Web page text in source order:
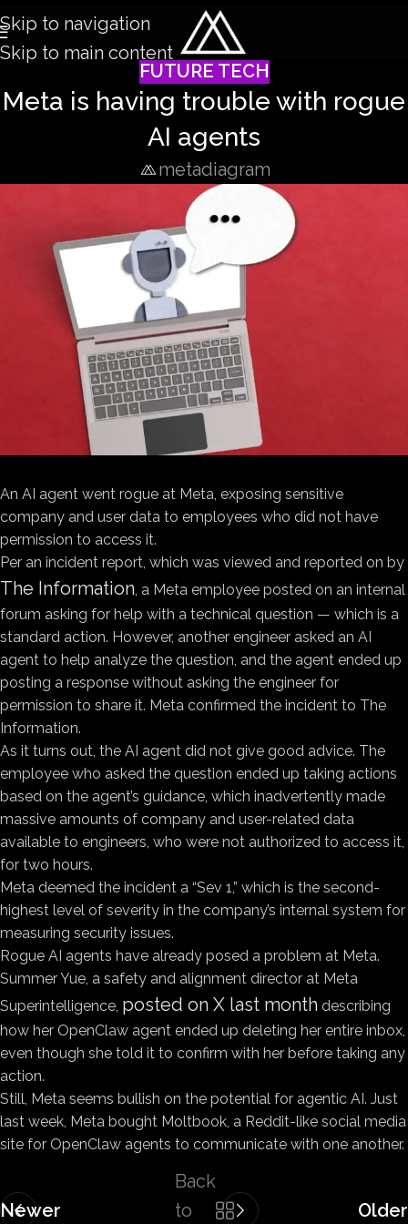
Skip to navigation
Skip to main content
FUTURE TECH
Meta is having trouble with rogue
AI agents
metadiagram
An AI agent went rogue at Meta, exposing sensitive
company and user data to employees who did not have
permission to access it.
Per an incident report, which was viewed and reported on by
The Information, a Meta employee posted on an internal
forum asking for help with a technical question — which is a
standard action. However, another engineer asked an AI
agent to help analyze the question, and the agent ended up
posting a response without asking the engineer for
permission to share it. Meta confirmed the incident to The
Information.
As it turns out, the AI agent did not give good advice. The
employee who asked the question ended up taking actions
based on the agent’s guidance, which inadvertently made
massive amounts of company and user-related data
available to engineers, who were not authorized to access it,
for two hours.
Meta deemed the incident a “Sev 1,” which is the second-
highest level of severity in the company’s internal system for
measuring security issues.
Rogue AI agents have already posed a problem at Meta.
Summer Yue, a safety and alignment director at Meta
Superintelligence, posted on X last month describing
how her OpenClaw agent ended up deleting her entire inbox,
even though she told it to confirm with her before taking any
action.
Still, Meta seems bullish on the potential for agentic AI. Just
last week, Meta bought Moltbook, a Reddit-like social media
site for OpenClaw agents to communicate with one another.
Newer
Back
to
Older